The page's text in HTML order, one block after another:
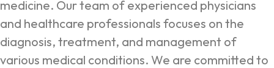
medicine. Our team of experienced physicians
and healthcare professionals focuses on the
diagnosis, treatment, and management of
various medical conditions. We are committed to